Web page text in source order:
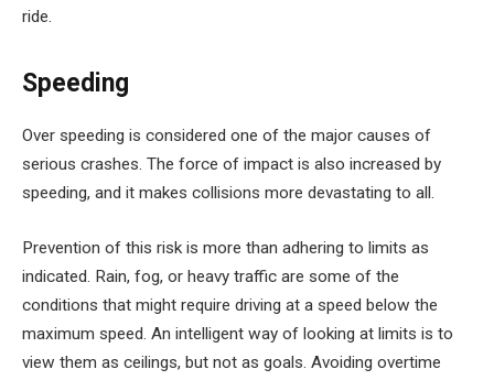
ride.
Speeding
Over speeding is considered one of the major causes of
serious crashes. The force of impact is also increased by
speeding, and it makes collisions more devastating to all.
Prevention of this risk is more than adhering to limits as
indicated. Rain, fog, or heavy traffic are some of the
conditions that might require driving at a speed below the
maximum speed. An intelligent way of looking at limits is to
view them as ceilings, but not as goals. Avoiding overtime